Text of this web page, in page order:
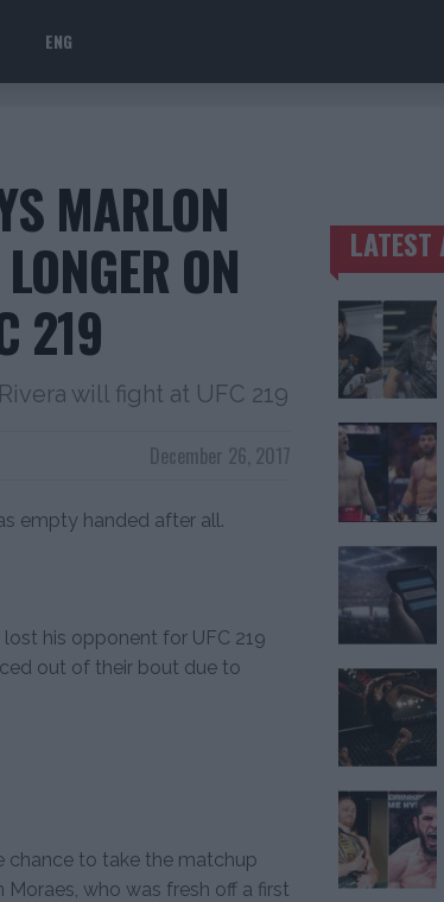
ENG
MARLON
ON
219
will fight at UFC 219
December 26, 2017
empty handed after all.
his opponent for UFC 219
out of their bout due to
chance to take the matchup
who was fresh off a first
TRENDING
LATEST